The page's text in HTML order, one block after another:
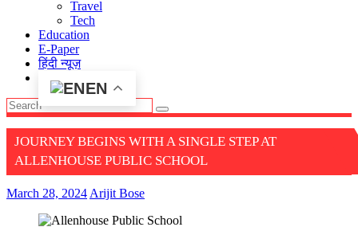
Travel
Tech
Education
E-Paper
हिंदी न्यूज़
EN
JOURNEY BEGINS WITH A SINGLE STEP AT
ALLENHOUSE PUBLIC SCHOOL
March 28, 2024 Arijit Bose